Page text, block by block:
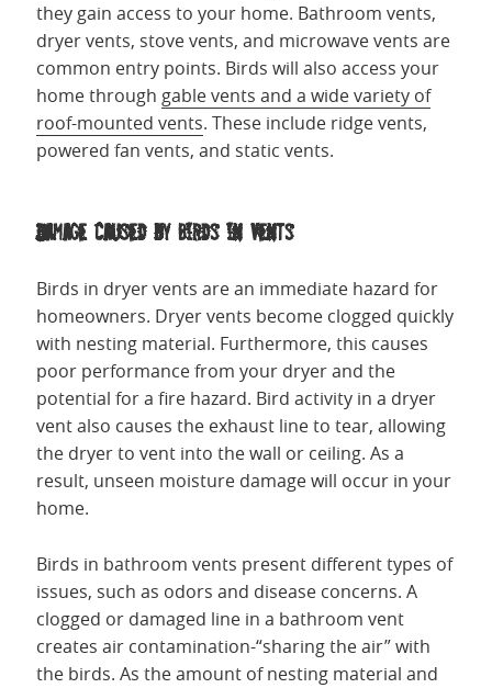
they gain access to your home. Bathroom vents,
dryer vents, stove vents, and microwave vents are
common entry points. Birds will also access your
home throughgable vents and a wide variety of
roof-mounted vents. These include ridge vents,
powered fan vents, and static vents.
Damage Caused by Birds in Vents
Birds in dryer vents are an immediate hazard for
homeowners. Dryer vents become clogged quickly
with nesting material. Furthermore, this causes
poor performance from your dryer and the
potential for a fire hazard. Bird activity in a dryer
vent also causes the exhaust line to tear, allowing
the dryer to vent into the wall or ceiling. As a
result, unseen moisture damage will occur in your
home.
Birds in bathroom vents present different types of
issues, such as odors and disease concerns. A
clogged or damaged line in a bathroom vent
creates air contamination-“sharing the air” with
the birds. As the amount of nesting material and